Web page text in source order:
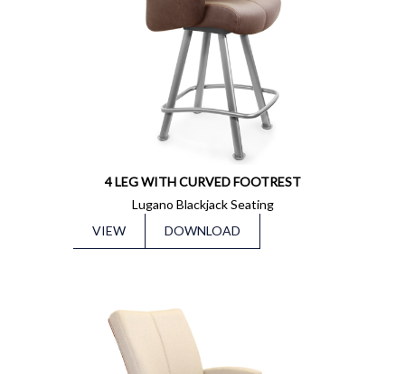
4 LEG WITH CURVED FOOTREST
Lugano Blackjack Seating
VIEW
DOWNLOAD